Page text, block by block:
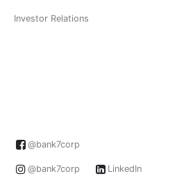
Investor Relations
@bank7corp
@bank7corp LinkedIn